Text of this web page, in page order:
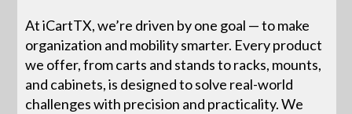
At iCartTX, we’re driven by one goal — to make
organization and mobility smarter. Every product
we offer, from carts and stands to racks, mounts,
and cabinets, is designed to solve real-world
challenges with precision and practicality. We